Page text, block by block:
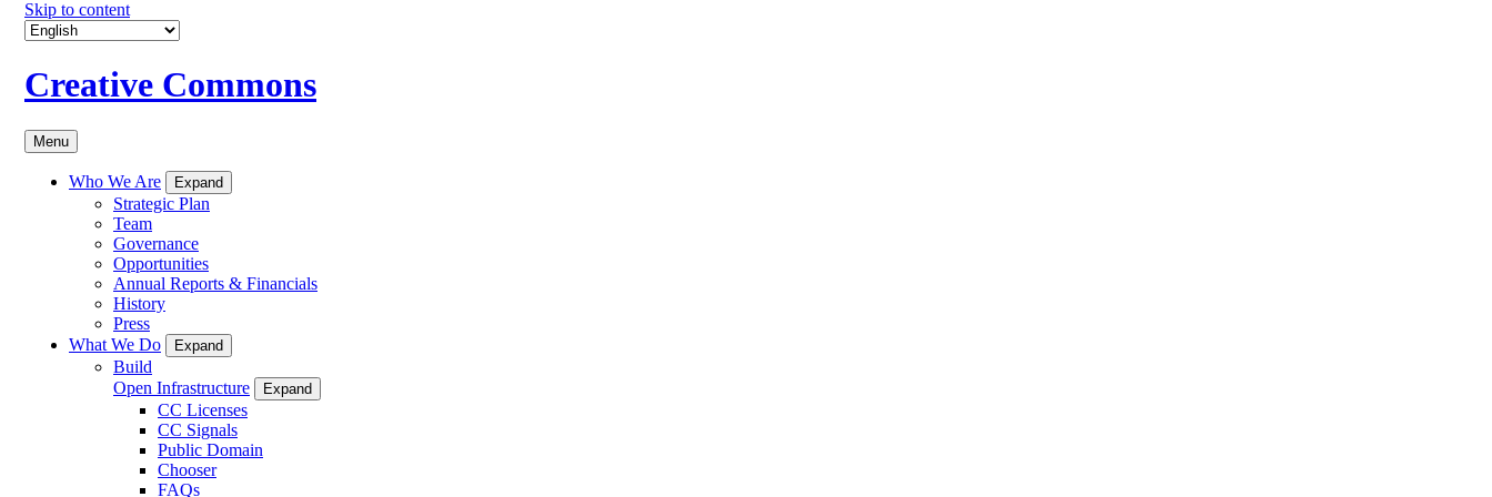
Skip to content
Creative Commons
Menu
Who We Are Expand
Strategic Plan
Team
Governance
Opportunities
Annual Reports & Financials
History
Press
What We Do
Expand
Build
Open Infrastructure
Expand
CC Licenses
CC Signals
Public Domain
Chooser
FAQs